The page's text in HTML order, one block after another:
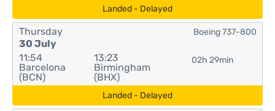
Landed - Delayed
Thursday
30 July
11:54
Barcelona
(BCN)
13:23
Birmingham
(BHX)
02h 29min
Boeing 737-800
Landed - Delayed